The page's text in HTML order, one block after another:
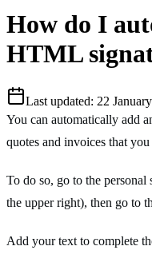
How do I
HTML
Last updated: 22
You can automatically add
quotes and invoices that
To do so, go to the
the upper right), then go to
Add your text to complete